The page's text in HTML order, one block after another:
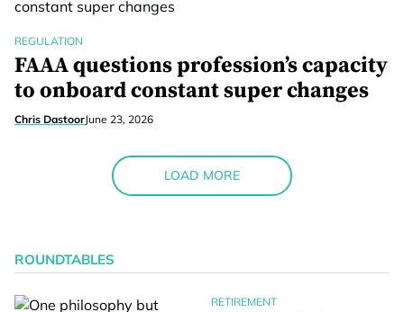
REGULATION
FAAA questions profession’s capacity
to onboard constant super changes
Chris DastoorJune 23, 2026
LOAD MORE
ROUNDTABLES
RETIREMENT